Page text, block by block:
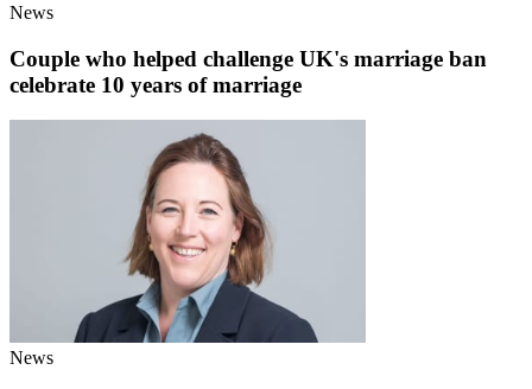
News
Couple who helped challenge UK's marriage ban
celebrate 10 years of marriage
News